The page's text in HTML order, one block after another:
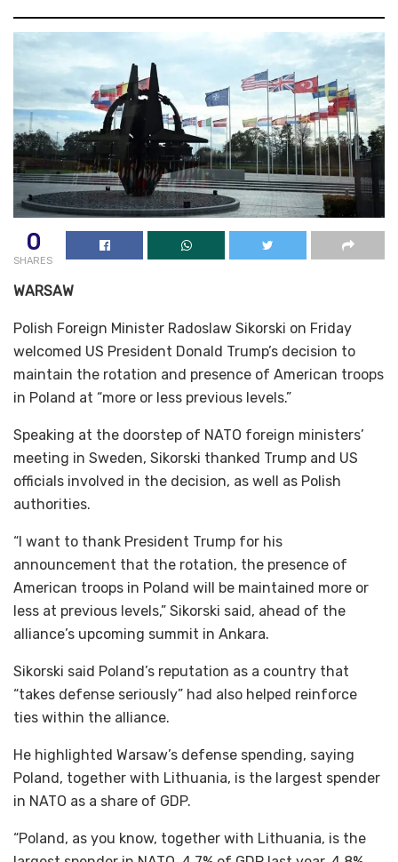
0
SHARES
WARSAW
Polish Foreign Minister Radoslaw Sikorski on Friday
welcomed US President Donald Trump’s decision to
maintain the rotation and presence of American troops
in Poland at “more or less previous levels.”
Speaking at the doorstep of NATO foreign ministers’
meeting in Sweden, Sikorski thanked Trump and US
officials involved in the decision, as well as Polish
authorities.
“I want to thank President Trump for his
announcement that the rotation, the presence of
American troops in Poland will be maintained more or
less at previous levels,” Sikorski said, ahead of the
alliance’s upcoming summit in Ankara.
Sikorski said Poland’s reputation as a country that
“takes defense seriously” had also helped reinforce
ties within the alliance.
He highlighted Warsaw’s defense spending, saying
Poland, together with Lithuania, is the largest spender
in NATO as a share of GDP.
“Poland, as you know, together with Lithuania, is the